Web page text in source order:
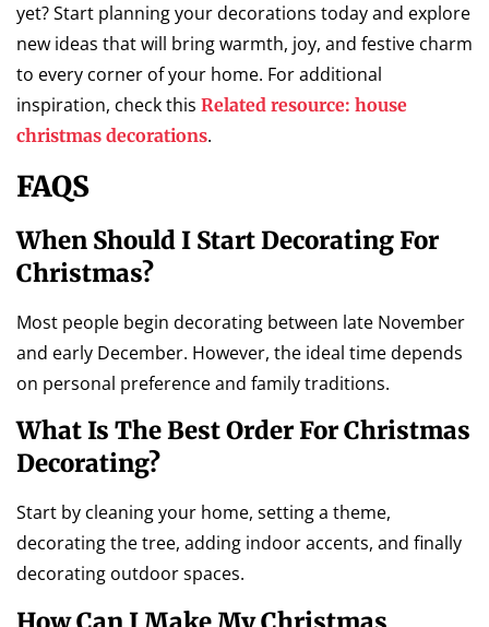
yet? Start planning your decorations today and explore
new ideas that will bring warmth, joy, and festive charm
to every corner of your home. For additional
inspiration, check this Related resource: house
christmas decorations.
FAQS
When Should I Start Decorating For
Christmas?
Most people begin decorating between late November
and early December. However, the ideal time depends
on personal preference and family traditions.
What Is The Best Order For Christmas
Decorating?
Start by cleaning your home, setting a theme,
decorating the tree, adding indoor accents, and finally
decorating outdoor spaces.